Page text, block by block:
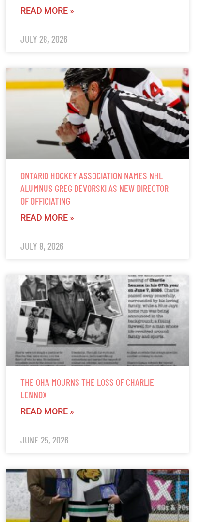
READ MORE »
JULY 28, 2026
ONTARIO HOCKEY ASSOCIATION NAMES NHL
ALUMNUS GREG DEVORSKI AS NEW DIRECTOR
OF OFFICIATING
READ MORE »
JULY 8, 2026
THE OHA MOURNS THE LOSS OF CHARLIE
LENNOX
READ MORE »
JUNE 25, 2026